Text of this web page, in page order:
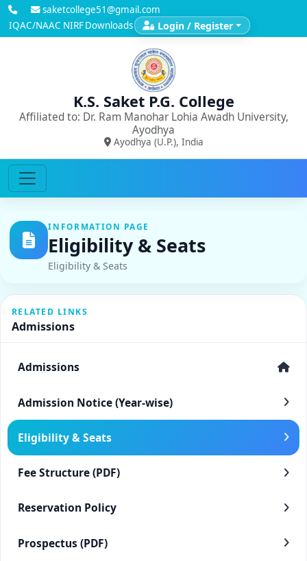
saketcollege51@gmail.com
IQAC/NAAC NIRFDownloads Login / Register
K.S. Saket P.G. College
Affiliated to: Dr. Ram Manohar Lohia Awadh University,
Ayodhya
Ayodhya (U.P.), India
INFORMATION PAGE
Eligibility & Seats
Eligibility & Seats
RELATED LINKS
Admissions
Admissions
Admission Notice (Year-wise)
Eligibility & Seats
Fee Structure (PDF)
Reservation Policy
Prospectus (PDF)